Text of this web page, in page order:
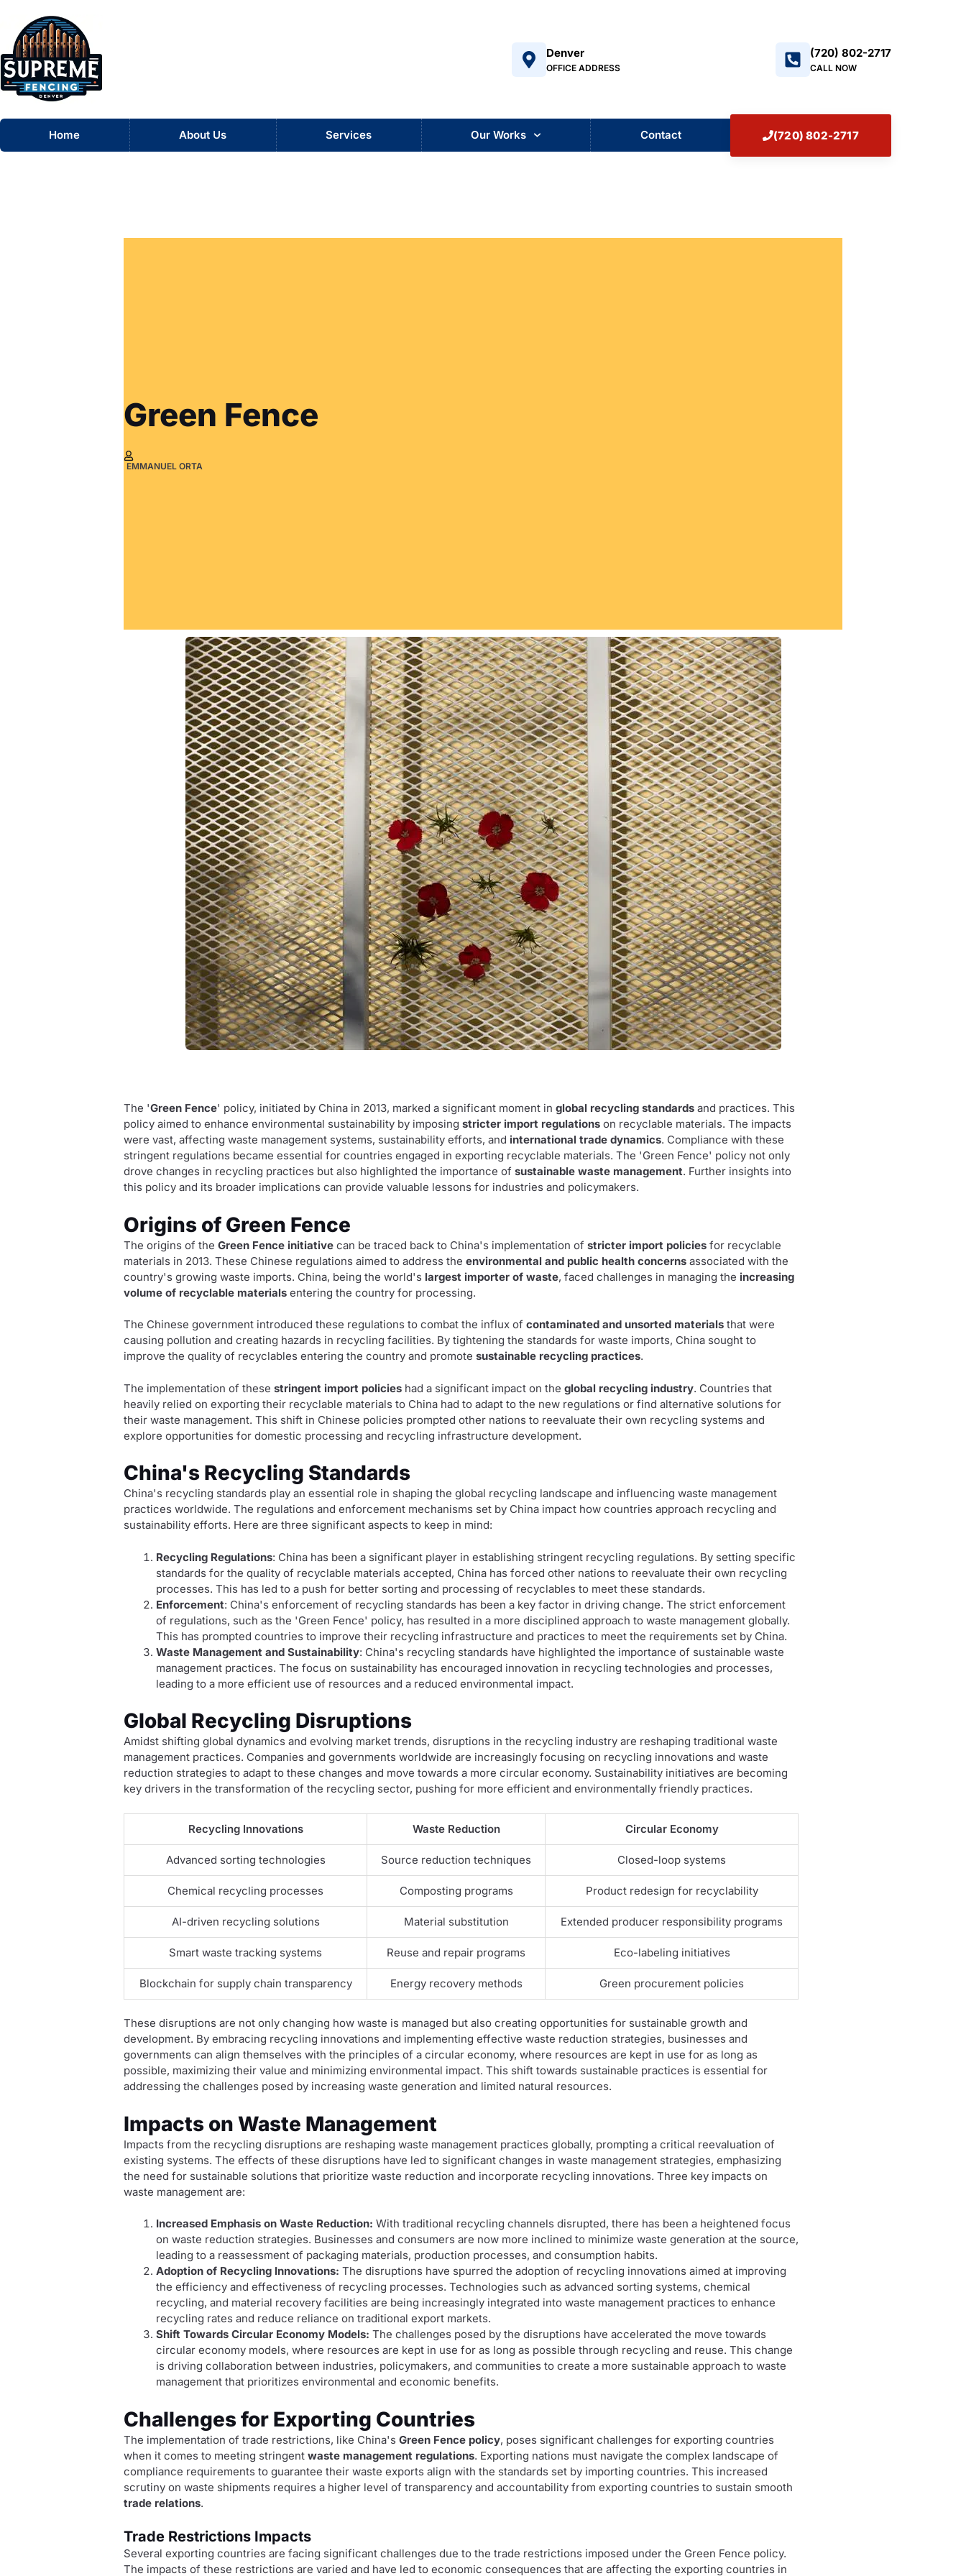
content
Home
Denver
OFFICE ADDRESS
+17208022717
(720) 802-2717
CALL NOW
Home About Us Services Our Works Contact (720) 802-2717
Green Fence
EMMANUEL ORTA
The 'Green Fence' policy, initiated by China in 2013, marked a significant moment inglobal recycling standards and practices. This
policy aimed to enhance environmental sustainability by imposingstricter import regulations on recyclable materials. The impacts
were vast, affecting waste management systems, sustainability efforts, and international trade dynamics. Compliance with these
stringent regulations became essential for countries engaged in exporting recyclable materials. The 'Green Fence' policy not only
drove changes in recycling practices but also highlighted the importance ofsustainable waste management. Further insights into
this policy and its broader implications can provide valuable lessons for industries and policymakers.
Origins of Green Fence
The origins of theGreen Fence initiative can be traced back to China's implementation ofstricter import policies for recyclable
materials in 2013. These Chinese regulations aimed to address theenvironmental and public health concerns associated with the
country's growing waste imports. China, being the world's largest importer of waste, faced challenges in managing the increasing
volume of recyclable materials entering the country for processing.
The Chinese government introduced these regulations to combat the influx ofcontaminated and unsorted materials that were
causing pollution and creating hazards in recycling facilities. By tightening the standards for waste imports, China sought to
improve the quality of recyclables entering the country and promotesustainable recycling practices.
The implementation of thesestringent import policies had a significant impact on theglobal recycling industry. Countries that
heavily relied on exporting their recyclable materials to China had to adapt to the new regulations or find alternative solutions for
their waste management. This shift in Chinese policies prompted other nations to reevaluate their own recycling systems and
explore opportunities for domestic processing and recycling infrastructure development.
China's Recycling Standards
China's recycling standards play an essential role in shaping the global recycling landscape and influencing waste management
practices worldwide. The regulations and enforcement mechanisms set by China impact how countries approach recycling and
sustainability efforts. Here are three significant aspects to keep in mind:
Recycling Regulations: China has been a significant player in establishing stringent recycling regulations. By setting specific
standards for the quality of recyclable materials accepted, China has forced other nations to reevaluate their own recycling
processes. This has led to a push for better sorting and processing of recyclables to meet these standards.
Enforcement: China's enforcement of recycling standards has been a key factor in driving change. The strict enforcement
of regulations, such as the 'Green Fence' policy, has resulted in a more disciplined approach to waste management globally.
This has prompted countries to improve their recycling infrastructure and practices to meet the requirements set by China.
Waste Management and Sustainability: China's recycling standards have highlighted the importance of sustainable waste
management practices. The focus on sustainability has encouraged innovation in recycling technologies and processes,
leading to a more efficient use of resources and a reduced environmental impact.
Global Recycling Disruptions
Amidst shifting global dynamics and evolving market trends, disruptions in the recycling industry are reshaping traditional waste
management practices. Companies and governments worldwide are increasingly focusing on recycling innovations and waste
reduction strategies to adapt to these changes and move towards a more circular economy. Sustainability initiatives are becoming
key drivers in the transformation of the recycling sector, pushing for more efficient and environmentally friendly practices.
Recycling Innovations Waste Reduction Circular Economy
Advanced sorting technologies Source reduction techniques Closed-loop systems
Chemical recycling processes Composting programs Product redesign for recyclability
AI-driven recycling solutions Material substitution Extended producer responsibility programs
Smart waste tracking systems Reuse and repair programs Eco-labeling initiatives
Blockchain for supply chain transparency Energy recovery methods Green procurement policies
These disruptions are not only changing how waste is managed but also creating opportunities for sustainable growth and
development. By embracing recycling innovations and implementing effective waste reduction strategies, businesses and
governments can align themselves with the principles of a circular economy, where resources are kept in use for as long as
possible, maximizing their value and minimizing environmental impact. This shift towards sustainable practices is essential for
addressing the challenges posed by increasing waste generation and limited natural resources.
Impacts on Waste Management
Impacts from the recycling disruptions are reshaping waste management practices globally, prompting a critical reevaluation of
existing systems. The effects of these disruptions have led to significant changes in waste management strategies, emphasizing
the need for sustainable solutions that prioritize waste reduction and incorporate recycling innovations. Three key impacts on
waste management are:
Increased Emphasis on Waste Reduction: With traditional recycling channels disrupted, there has been a heightened focus
on waste reduction strategies. Businesses and consumers are now more inclined to minimize waste generation at the source,
leading to a reassessment of packaging materials, production processes, and consumption habits.
Adoption of Recycling Innovations: The disruptions have spurred the adoption of recycling innovations aimed at improving
the efficiency and effectiveness of recycling processes. Technologies such as advanced sorting systems, chemical
recycling, and material recovery facilities are being increasingly integrated into waste management practices to enhance
recycling rates and reduce reliance on traditional export markets.
Shift Towards Circular Economy Models: The challenges posed by the disruptions have accelerated the move towards
circular economy models, where resources are kept in use for as long as possible through recycling and reuse. This change
is driving collaboration between industries, policymakers, and communities to create a more sustainable approach to waste
management that prioritizes environmental and economic benefits.
Challenges for Exporting Countries
The implementation of trade restrictions, like China'sGreen Fence policy, poses significant challenges for exporting countries
when it comes to meeting stringentwaste management regulations. Exporting nations must navigate the complex landscape of
compliance requirements to guarantee their waste exports align with the standards set by importing countries. This increased
scrutiny on waste shipments requires a higher level of transparency and accountability from exporting countries to sustain smooth
trade relations.
Trade Restrictions Impacts
Several exporting countries are facing significant challenges due to the trade restrictions imposed under the Green Fence policy.
The impacts of these restrictions are varied and have led to economic consequences that are affecting the exporting countries in